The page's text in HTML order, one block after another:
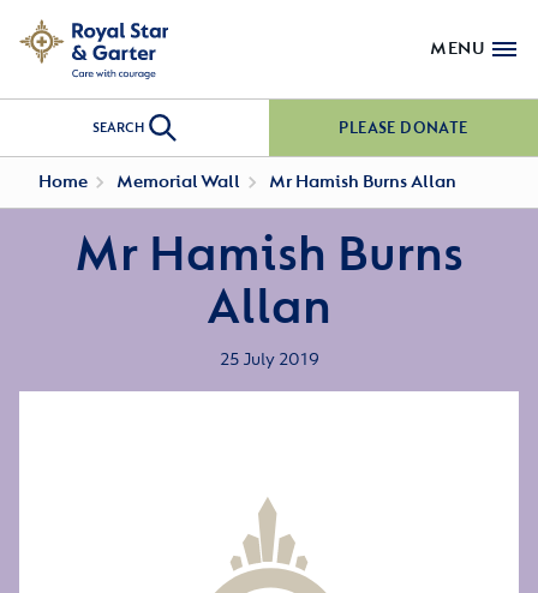
MENU
SEARCH PLEASE DONATE
Home Memorial Wall Mr Hamish Burns Allan
Mr Hamish Burns
Allan
25 July 2019